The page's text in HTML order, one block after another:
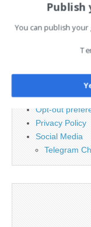
Legal and
Opt-out
Privacy Policy
Social Media
Telegram
Publish
You can publish